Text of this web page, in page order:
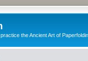
the Ancient Art of